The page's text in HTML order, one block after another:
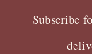
Subscribe